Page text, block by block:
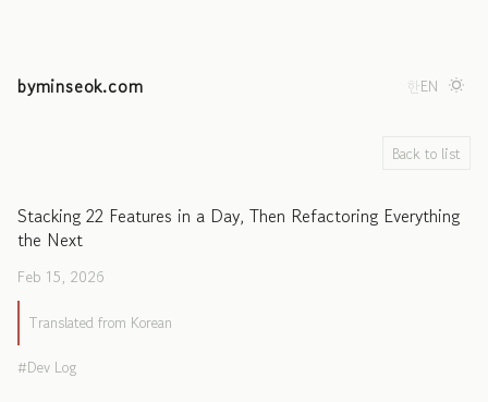
byminseok.com 한EN
Back to list
Stacking 22 Features in a Day, Then Refactoring Everything
the Next
Feb 15, 2026
Translated from Korean
Dev Log